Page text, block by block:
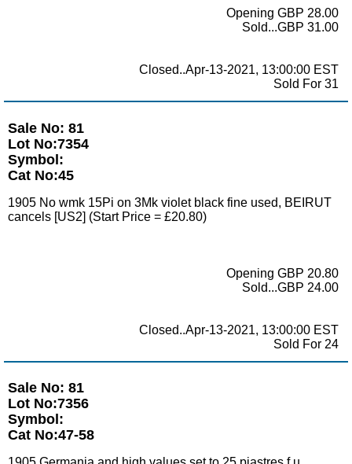
Opening GBP 28.00
Sold...GBP 31.00
Closed..Apr-13-2021, 13:00:00 EST
Sold For 31
Sale No: 81
Lot No:7354
Symbol:
Cat No:45
1905 No wmk 15Pi on 3Mk violet black fine used, BEIRUT
cancels [US2] (Start Price = £20.80)
Opening GBP 20.80
Sold...GBP 24.00
Closed..Apr-13-2021, 13:00:00 EST
Sold For 24
Sale No: 81
Lot No:7356
Symbol:
Cat No:47-58